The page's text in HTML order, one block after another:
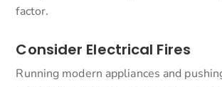
factor.
Consider Electrical Fires
Running modern appliances and